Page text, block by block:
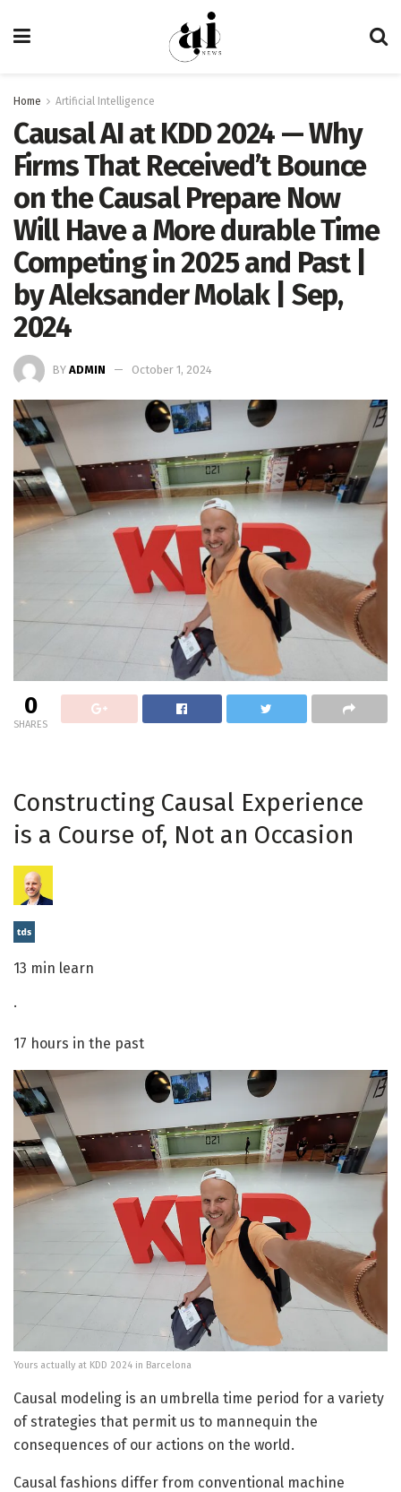
Home Artificial Intelligence
Causal AI at KDD 2024 — Why
Firms That Received’t Bounce
on the Causal Prepare Now
Will Have a More durable Time
Competing in 2025 and Past |
by Aleksander Molak | Sep,
2024
BY ADMIN October 1, 2024
0
SHARES
Constructing Causal Experience
is a Course of, Not an Occasion
13 min learn
·
17 hours in the past
Yours actually at KDD 2024 in Barcelona
Causal modeling is an umbrella time period for a variety
of strategies that permit us to mannequin the
consequences of our actions on the world.
Causal fashions differ from conventional machine